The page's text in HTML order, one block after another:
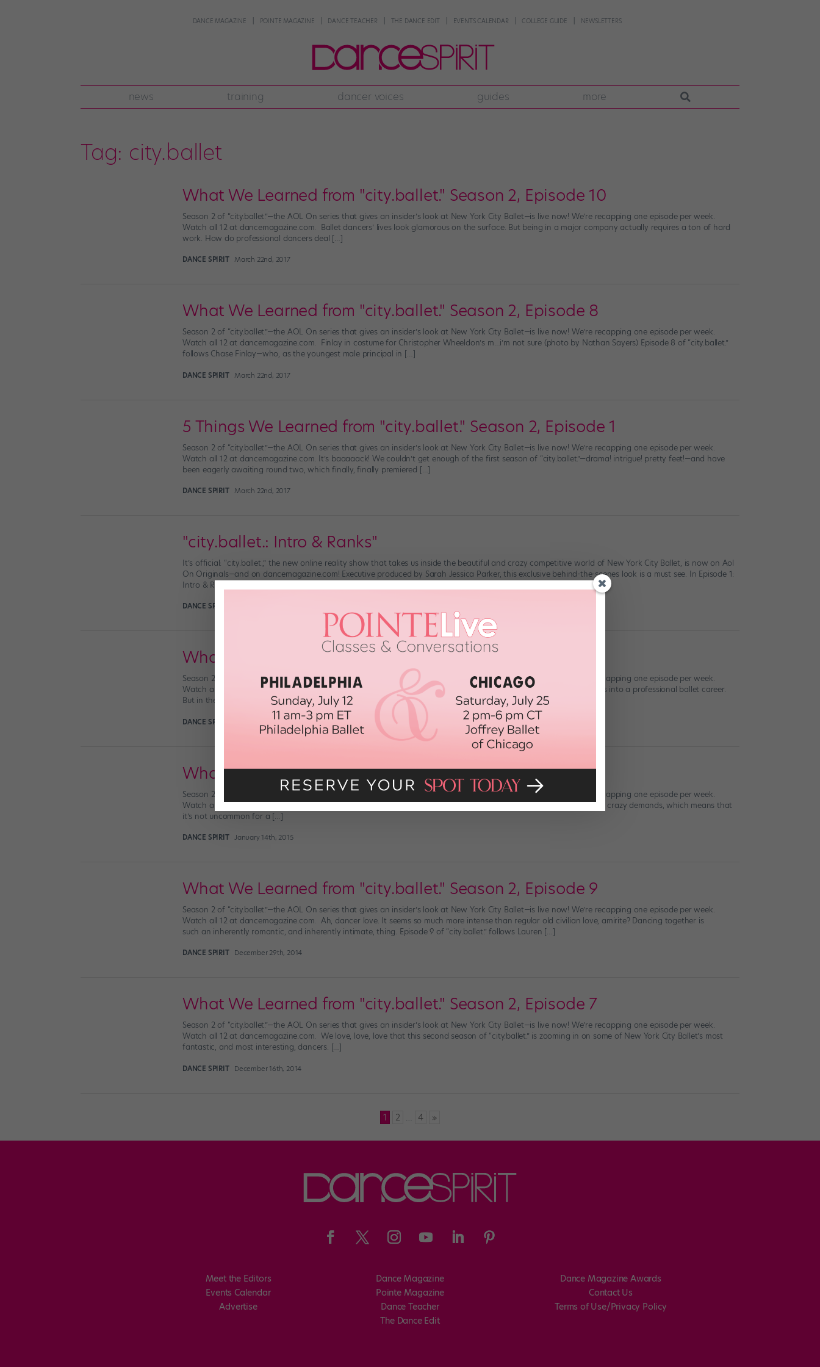
DANCE MAGAZINE POINTE MAGAZINE DANCE TEACHER THE DANCE EDIT EVENTS CALENDAR COLLEGE GUIDE NEWSLETTERS
news training dancer voices guides more
Tag: city.ballet
What We Learned from "city.ballet." Season 2, Episode 10
Season 2 of “city.ballet.”—the AOL On series that gives an insider’s look at New York City Ballet—is live now! We’re recapping one episode per week.
Watch all 12 at dancemagazine.com. Ballet dancers’ lives look glamorous on the surface. But being in a major company actually requires a ton of hard
work. How do professional dancers deal […]
DANCE SPIRIT March 22nd, 2017
What We Learned from "city.ballet." Season 2, Episode 8
Season 2 of “city.ballet.”—the AOL On series that gives an insider’s look at New York City Ballet—is live now! We’re recapping one episode per week.
Watch all 12 at dancemagazine.com. Finlay in costume for Christopher Wheeldon’s m…i’m not sure (photo by Nathan Sayers) Episode 8 of “city.ballet.”
follows Chase Finlay—who, as the youngest male principal in […]
DANCE SPIRIT March 22nd, 2017
5 Things We Learned from "city.ballet." Season 2, Episode 1
Season 2 of “city.ballet.”—the AOL On series that gives an insider’s look at New York City Ballet—is live now! We’re recapping one episode per week.
Watch all 12 at dancemagazine.com. It’s baaaaack! We couldn’t get enough of the first season of “city.ballet.”—drama! intrigue! pretty feet!—and have
been eagerly awaiting round two, which finally, finally premiered […]
DANCE SPIRIT March 22nd, 2017
"city.ballet.: Intro & Ranks"
It’s official: “city.ballet.,” the new online reality show that takes us inside the beautiful and crazy competitive world of New York City Ballet, is now on Aol
On Originals—and on dancemagazine.com! Executive produced by Sarah Jessica Parker, this exclusive behind-the-scenes look is a must see. In Episode 1:
Intro & Ranks, we’re introduced to each […]
DANCE SPIRIT
What We Learned from "city.ballet." Season 2, Episode 12
Season 2 of “city.ballet.”—the AOL On series that gives an insider’s look at New York City Ballet—is live now! We’re recapping one episode per week.
Watch all 12 at dancemagazine.com. Over the course of “city.ballet.,” we’ve seen all the insanely hard work that goes into a professional ballet career.
But in the final episode of the […]
DANCE SPIRIT January 22nd, 2015
What We Learned from “city.ballet.” Season 2, Episode 11
Season 2 of “city.ballet.”—the AOL On series that gives an insider’s look at New York City Ballet—is live now! We’re recapping one episode per week.
Watch all 12 at dancemagazine.com. The ballet world is ruled by the young. Young bodies are just better suited to its crazy demands, which means that
it’s not uncommon for a […]
DANCE SPIRIT January 14th, 2015
What We Learned from "city.ballet." Season 2, Episode 9
Season 2 of “city.ballet.”—the AOL On series that gives an insider’s look at New York City Ballet—is live now! We’re recapping one episode per week.
Watch all 12 at dancemagazine.com. Ah, dancer love. It seems so much more intense than regular old civilian love, amirite? Dancing together is
such an inherently romantic, and inherently intimate, thing. Episode 9 of “city.ballet.” follows Lauren […]
DANCE SPIRIT December 29th, 2014
What We Learned from "city.ballet." Season 2, Episode 7
Season 2 of “city.ballet.”—the AOL On series that gives an insider’s look at New York City Ballet—is live now! We’re recapping one episode per week.
Watch all 12 at dancemagazine.com. We love, love, love that this second season of “city.ballet.” is zooming in on some of New York City Ballet’s most
fantastic, and most interesting, dancers. […]
DANCE SPIRIT December 16th, 2014
pagination
1 2 … 4 »
Meet the Editors
Events Calendar
Advertise
Dance Magazine
Pointe Magazine
Dance Teacher
The Dance Edit
Dance Magazine Awards
Contact Us
Terms of Use/Privacy Policy